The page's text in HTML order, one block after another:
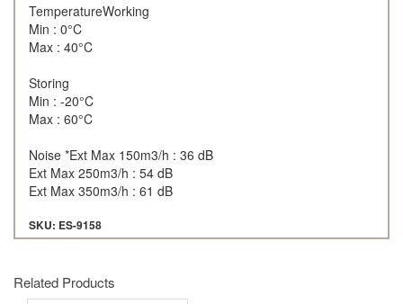
TemperatureWorking
Min : 0°C
Max : 40°C
Storing
Min : -20°C
Max : 60°C
Noise *Ext Max 150m3/h : 36 dB
Ext Max 250m3/h : 54 dB
Ext Max 350m3/h : 61 dB
SKU: ES-9158
Related Products